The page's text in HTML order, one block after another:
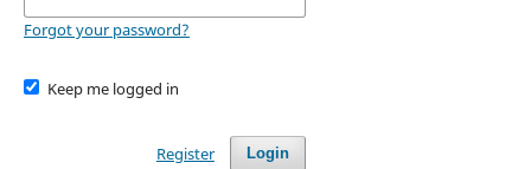
Forgot your password?
Keep me logged in
Login
Register